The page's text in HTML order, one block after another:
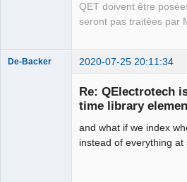
QET doivent être
seront pas traitées par
De-Backer 2020-07-25 20:11:34
Re: QElectrotech
time library
and what if we index
instead of everything at